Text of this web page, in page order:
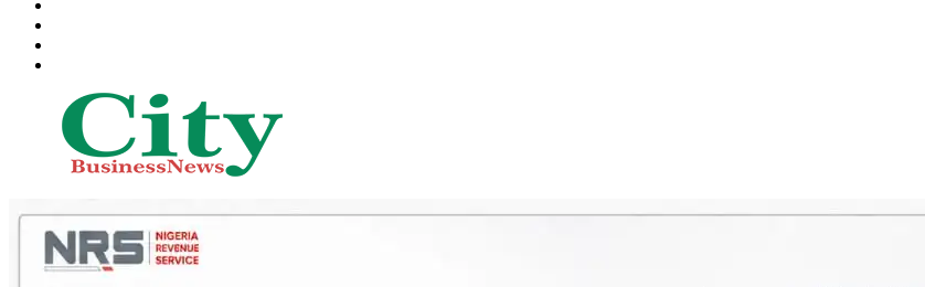
Nigeria Business News